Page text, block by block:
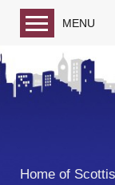
MENU
Blog home
Home of